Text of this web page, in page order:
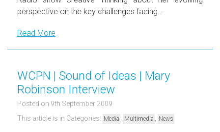
perspective on the key challenges facing…
Read More
WCPN | Sound of Ideas | Mary
Robinson Interview
Posted on 9th September 2009
This article is in Categories: Media Multimedia News